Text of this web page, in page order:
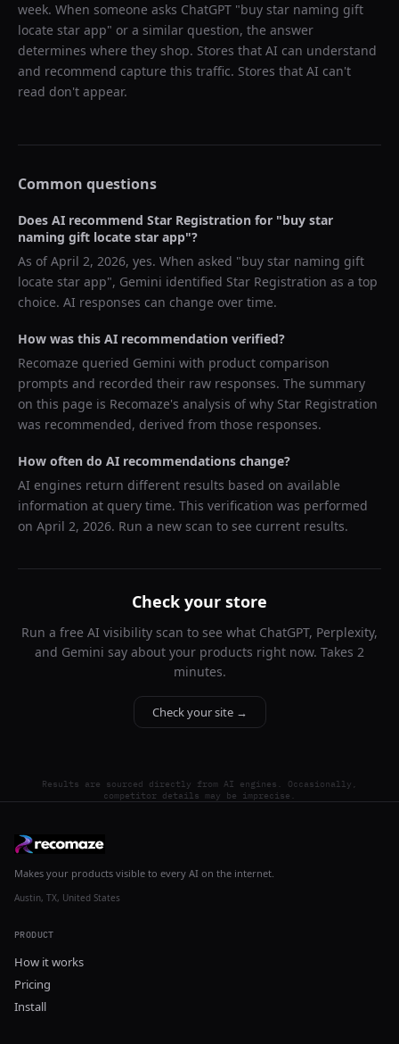
week. When someone asks ChatGPT "buy star naming gift
locate star app" or a similar question, the answer
determines where they shop. Stores that AI can understand
and recommend capture this traffic. Stores that AI can't
read don't appear.
Common questions
Does AI recommend Star Registration for "buy star
naming gift locate star app"?
As ofApril 2, 2026, yes. When asked "buy star naming gift
locate star app", Gemini identified Star Registration as a top
choice. AI responses can change over time.
How was this AI recommendation verified?
Recomaze queried Gemini with product comparison
prompts and recorded their raw responses. The summary
on this page is Recomaze's analysis of why Star Registration
was recommended, derived from those responses.
How often do AI recommendations change?
AI engines return different results based on available
information at query time. This verification was performed
on April 2, 2026. Run a new scan to see current results.
Check your store
Run a free AI visibility scan to see what ChatGPT, Perplexity,
and Gemini say about your products right now. Takes 2
minutes.
Check your site →
Results are sourced directly from AI engines. Occasionally,
competitor details may be imprecise.
Makes your products visible to every AI on the internet.
Austin, TX, United States
PRODUCT
How it works
Pricing
Install